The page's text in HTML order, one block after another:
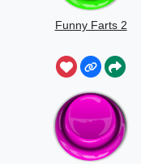
Funny Farts 2